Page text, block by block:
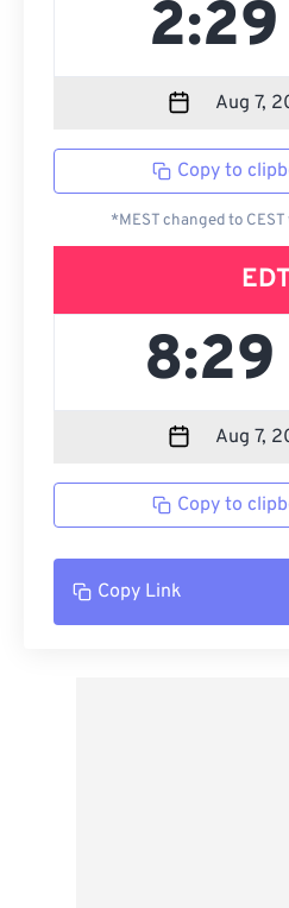
Copy to
*MEST changed to
Copy to
Copy Link